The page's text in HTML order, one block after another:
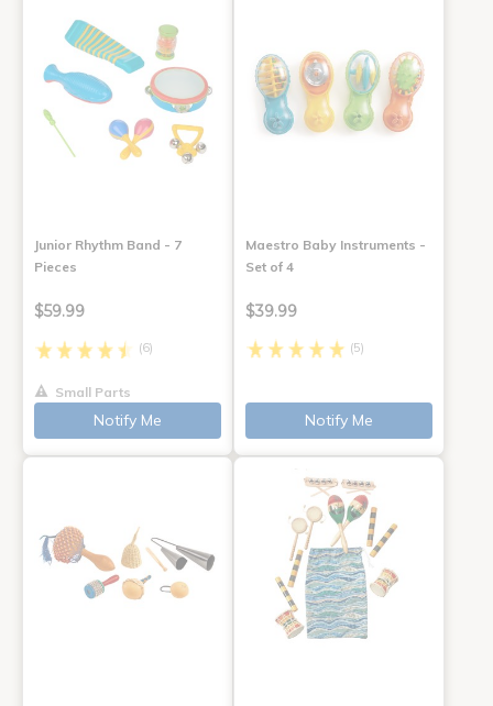
Junior Rhythm Band - 7
Pieces
$59.99
(6)
Small Parts
Notify Me
Maestro Baby Instruments -
Set of 4
$39.99
(5)
Notify Me